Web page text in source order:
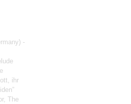
-
ihr
The